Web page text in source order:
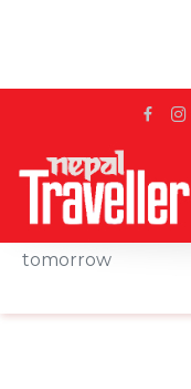
Home Sidetrack
tomorrow